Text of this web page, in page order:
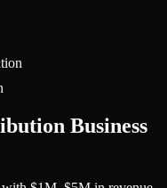
Business